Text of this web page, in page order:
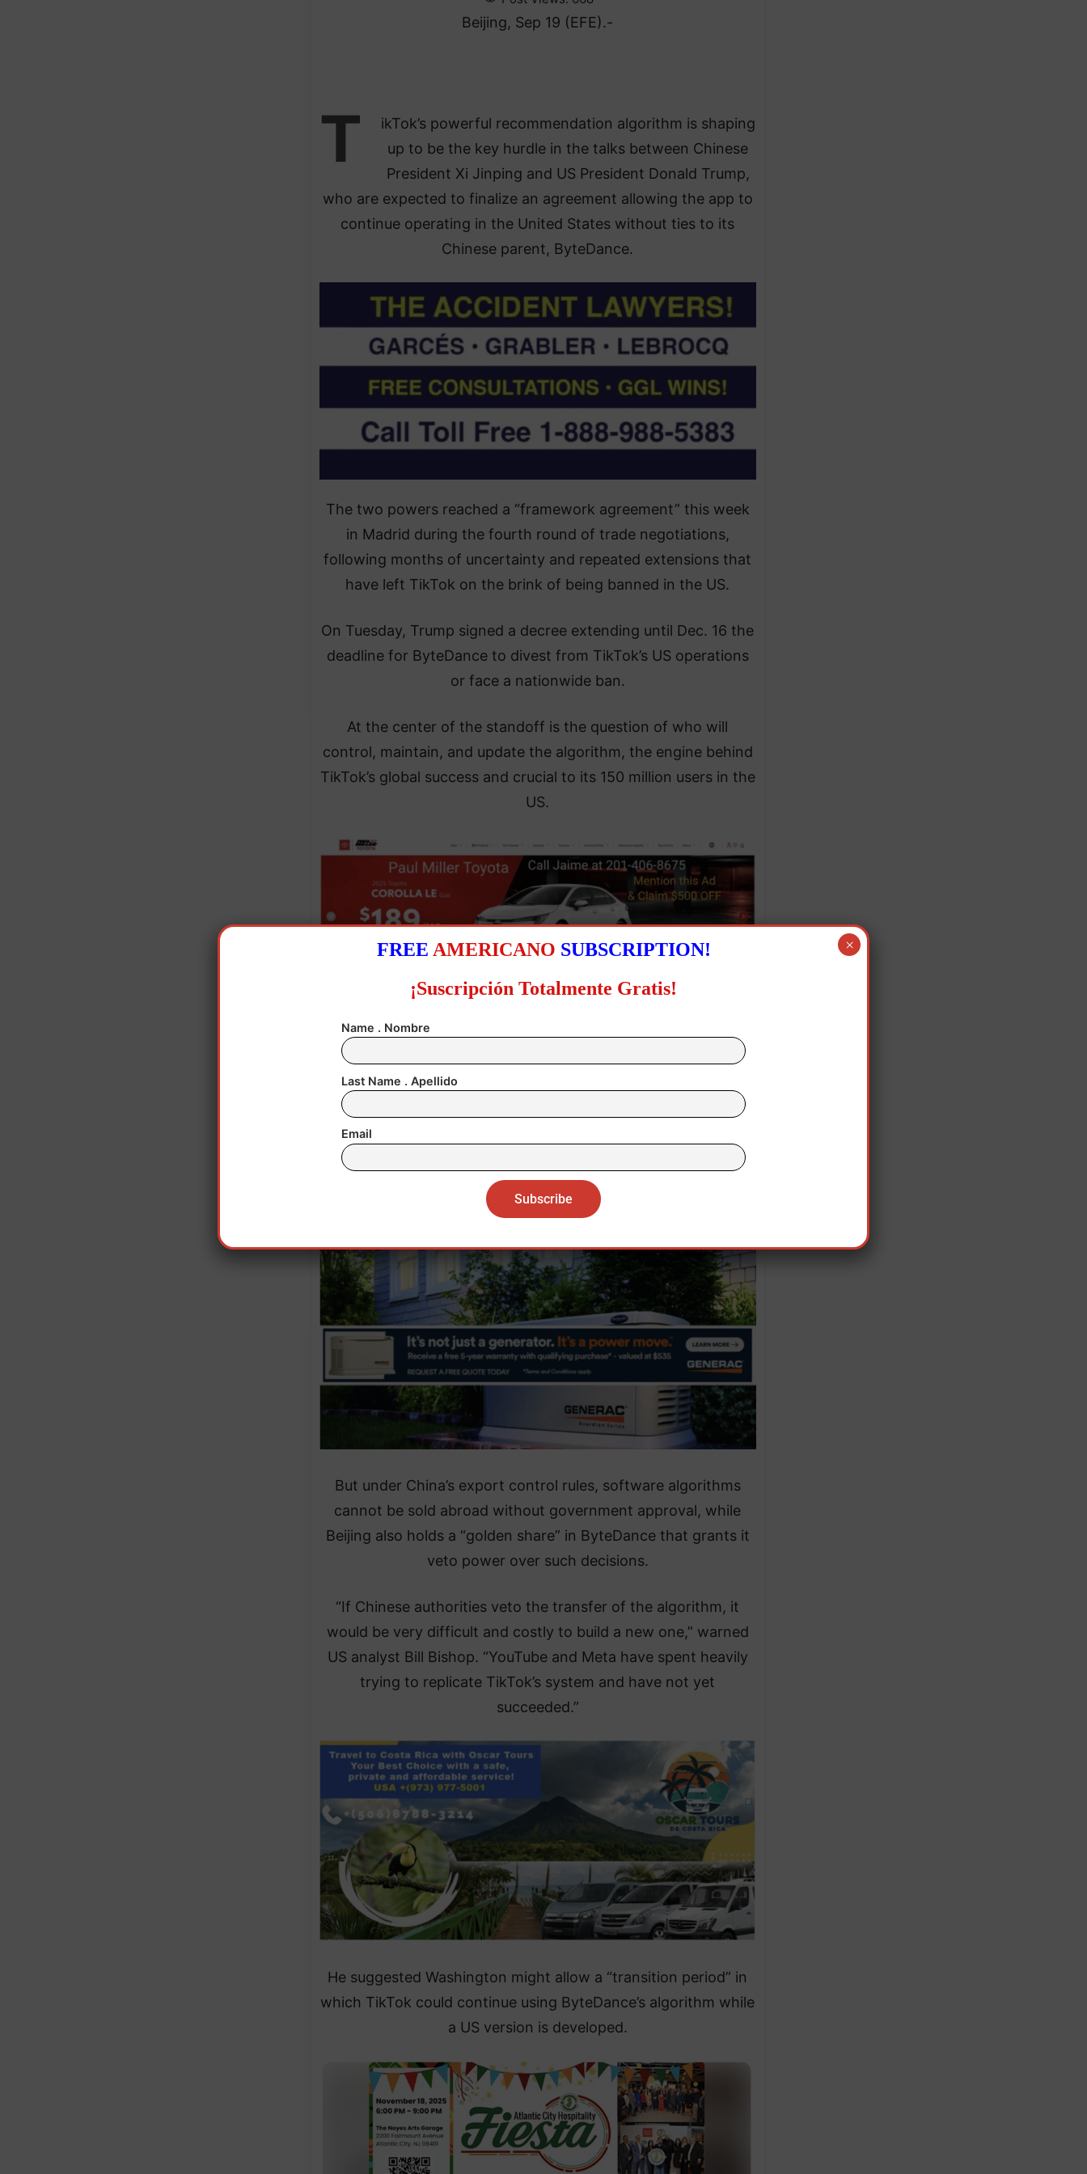
Beijing, Sep 19 (EFE).-
T
ikTok’s powerful recommendation algorithm is shaping
up to be the key hurdle in the talks between Chinese
President Xi Jinping and US President Donald Trump,
who are expected to finalize an agreement allowing the app to
continue operating in the United States without ties to its
Chinese parent, ByteDance.
The two powers reached a “framework agreement” this week
in Madrid during the fourth round of trade negotiations,
following months of uncertainty and repeated extensions that
have left TikTok on the brink of being banned in the US.
On Tuesday, Trump signed a decree extending until Dec. 16 the
deadline for ByteDance to divest from TikTok’s US operations
or face a nationwide ban.
At the center of the standoff is the question of who will
control, maintain, and update the algorithm, the engine behind
TikTok’s global success and crucial to its 150 million users in the
US.
Chinese Vice Premier He Lifeng, quoted by state media, said
accordance with laws and regulations” and backs commercial
negotiations “on an equal footing” between companies.
Washington’s 2024 law requires any “qualified divestment” to
sever operational ties with a “foreign adversary,” explicitly
covering algorithms, effectively preventing ByteDance from
retaining control.
But under China’s export control rules, software algorithms
cannot be sold abroad without government approval, while
Beijing also holds a “golden share” in ByteDance that grants it
veto power over such decisions.
“If Chinese authorities veto the transfer of the algorithm, it
would be very difficult and costly to build a new one,” warned
US analyst Bill Bishop. “YouTube and Meta have spent heavily
trying to replicate TikTok’s system and have not yet
succeeded.”
He suggested Washington might allow a “transition period” in
which TikTok could continue using ByteDance’s algorithm while
a US version is developed.
FREE AMERICANO SUBSCRIPTION!
¡Suscripción Totalmente Gratis!
Name . Nombre
Last Name . Apellido
Email
×